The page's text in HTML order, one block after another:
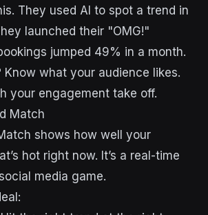
They used AI to spot a trend in
launched their "OMG!"
jumped 49% in a month.
Know what your audience likes.
your engagement take off.
Match
shows how well your
hot right now. It’s a real-time
media game.